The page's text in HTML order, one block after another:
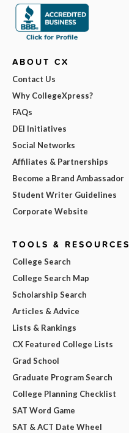
ABOUT CX
Contact Us
Why CollegeXpress?
FAQs
DEI Initiatives
Social Networks
Affiliates & Partnerships
Become a Brand Ambassador
Student Writer Guidelines
Corporate Website
TOOLS & RESOURCES
College Search
College Search Map
Scholarship Search
Articles & Advice
Lists & Rankings
CX Featured College Lists
Grad School
Graduate Program Search
College Planning Checklist
SAT Word Game
SAT & ACT Date Wheel